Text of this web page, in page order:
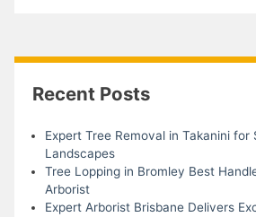
Recent Posts
Expert Tree Removal in Takanini for
Landscapes
Tree Lopping in Bromley Best
Arborist
Expert Arborist Brisbane Delivers